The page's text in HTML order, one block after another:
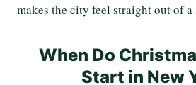
makes the city feel straight out of
When Do
Start in New